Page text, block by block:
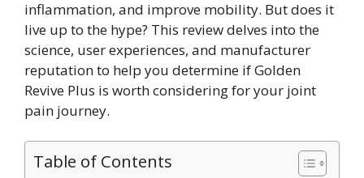
inflammation, and improve mobility. But does it
live up to the hype? This review delves into the
science, user experiences, and manufacturer
reputation to help you determine if Golden
Revive Plus is worth considering for your joint
pain journey.
Table of Contents